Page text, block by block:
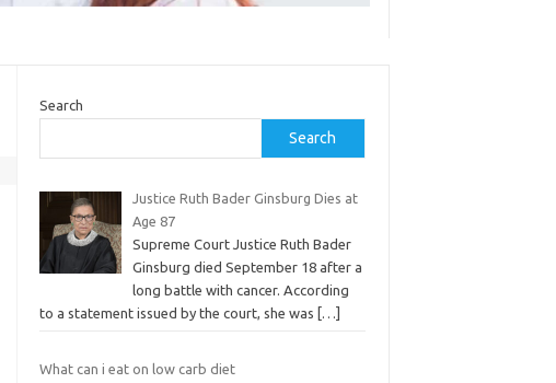
Search
Search
Justice Ruth Bader Ginsburg Dies at
Age 87
Supreme Court Justice Ruth Bader
Ginsburg died September 18 after a
long battle with cancer. According
to a statement issued by the court, she was
[…]
What can i eat on low carb diet